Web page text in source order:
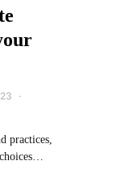
practices,